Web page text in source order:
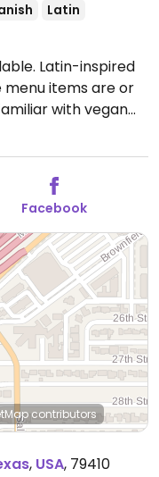
Latin
Latin-inspired
menu items are or
with vegan
music on the
10:00pm, Fri-Sat
Facebook
contributors
, USA, 79410